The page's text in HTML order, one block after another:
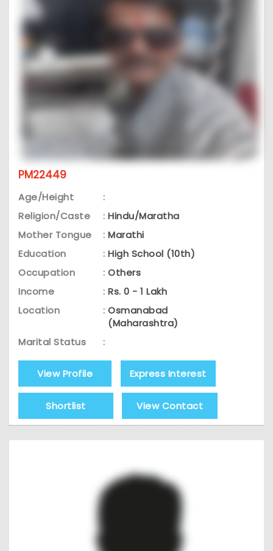
PM22449
Age/Height
:
Religion/Caste
: Hindu/Maratha
Mother Tongue
: Marathi
Education
: High School (10th)
Occupation
: Others
Income
: Rs. 0 - 1 Lakh
Location
: Osmanabad
(Maharashtra)
Marital Status
:
View Profile Express Interest
Shortlist View Contact